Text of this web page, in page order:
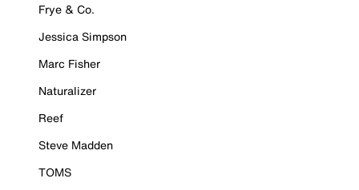
Frye & Co.
Jessica Simpson
Marc Fisher
Naturalizer
Reef
Steve Madden
TOMS